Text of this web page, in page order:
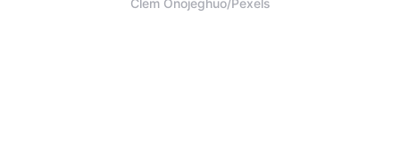
Clem Onojeghuo/Pexels